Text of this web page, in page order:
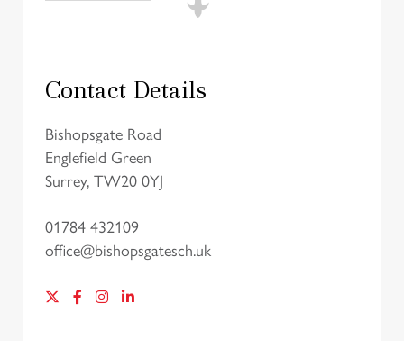
Contact Details
Bishopsgate Road
Englefield Green
Surrey, TW20 0YJ
01784 432109
office@bishopsgatesch.uk